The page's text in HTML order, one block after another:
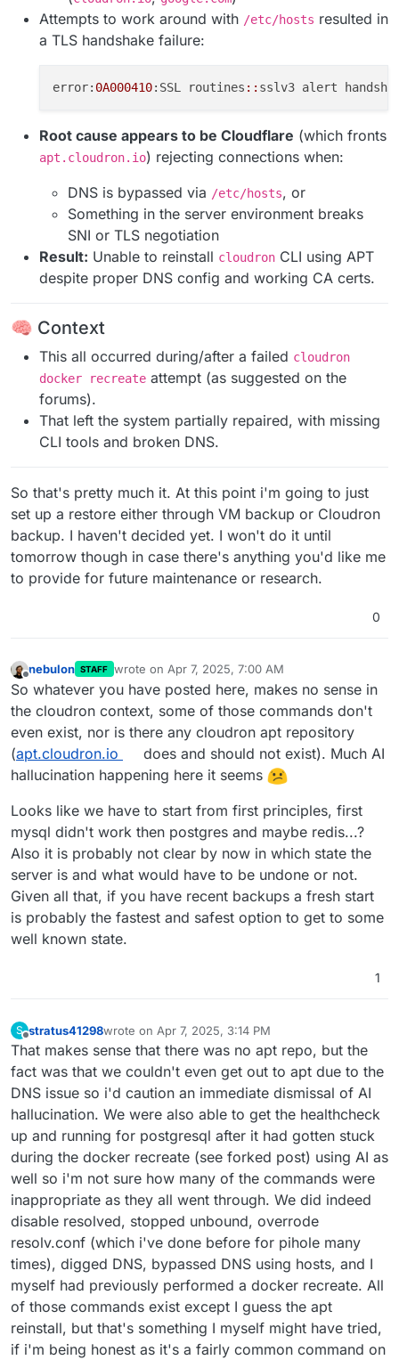
Attempts to work around with /etc/hosts resulted in
a TLS handshake failure:
error: 0A000410:SSL routines ::
Root cause appears to be Cloudflare (which fronts
apt.cloudron.io) rejecting connections when:
DNS is bypassed via /etc/hosts, or
Something in the server environment breaks
SNI or TLS negotiation
Result: Unable to reinstall cloudron CLI using APT
despite proper DNS config and working CA certs.
🧠 Context
This all occurred during/after a failed cloudron
docker recreate attempt (as suggested on the
forums).
That left the system partially repaired, with missing
CLI tools and broken DNS.
So that's pretty much it. At this point i'm going to just
set up a restore either through VM backup or Cloudron
backup. I haven't decided yet. I won't do it until
tomorrow though in case there's anything you'd like me
to provide for future maintenance or research.
0
Offline
nebulon STAFF wrote on Apr 7, 2025, 7:00 AM
last edited by
So whatever you have posted here, makes no sense in
the cloudron context, some of those commands don't
even exist, nor is there any cloudron apt repository
(apt.cloudron.io
does and should not exist). Much AI
hallucination happening here it seems
Looks like we have to start from first principles, first
mysql didn't work then postgres and maybe redis...?
Also it is probably not clear by now in which state the
server is and what would have to be undone or not.
Given all that, if you have recent backups a fresh start
is probably the fastest and safest option to get to some
well known state.
1
S
Offline
stratus41298wrote on Apr 7, 2025, 3:14 PM
last edited by
That makes sense that there was no apt repo, but the
fact was that we couldn't even get out to apt due to the
DNS issue so i'd caution an immediate dismissal of AI
hallucination. We were also able to get the healthcheck
up and running for postgresql after it had gotten stuck
during the docker recreate (see forked post) using AI as
well so i'm not sure how many of the commands were
inappropriate as they all went through. We did indeed
disable resolved, stopped unbound, overrode
resolv.conf (which i've done before for pihole many
times), digged DNS, bypassed DNS using hosts, and I
myself had previously performed a docker recreate. All
of those commands exist except I guess the apt
reinstall, but that's something I myself might have tried,
if i'm being honest as it's a fairly common command on